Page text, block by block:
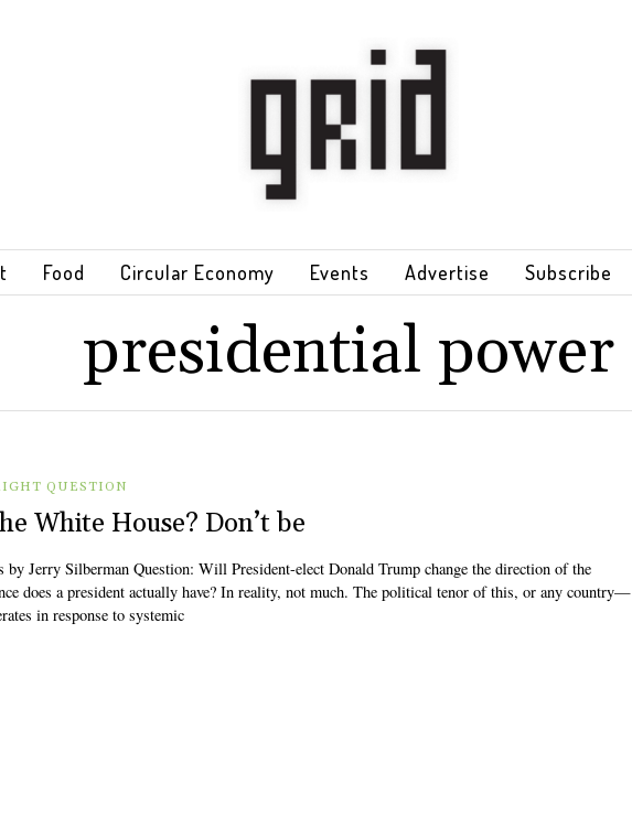
Food Circular Economy Events Advertise Subscribe
presidential power
QUESTION
White House? Don’t be
Jerry Silberman Question: Will President-elect Donald Trump change the direction of the
does a president actually have? In reality, not much. The political tenor of this, or any country—
in response to systemic